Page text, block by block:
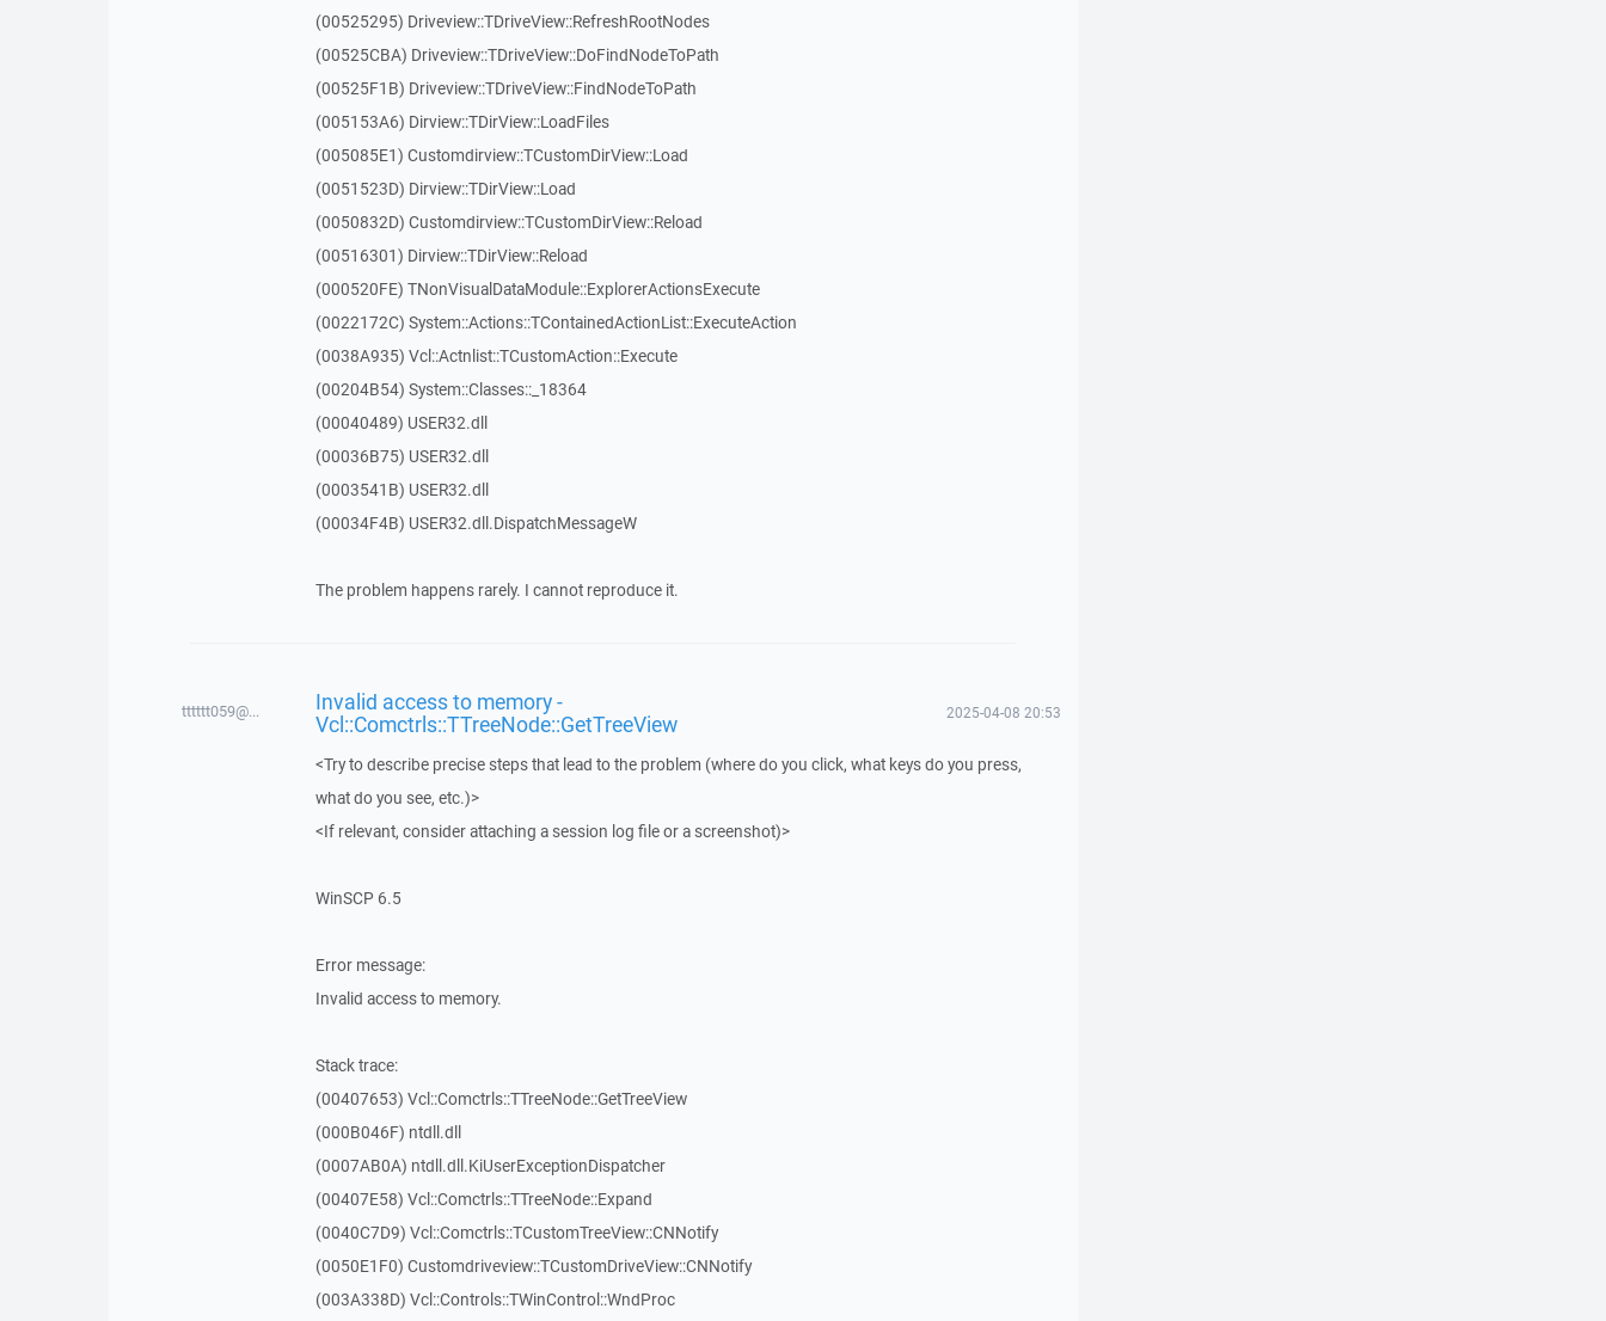
(00525295) Driveview::TDriveView::RefreshRootNodes
(00525CBA) Driveview::TDriveView::DoFindNodeToPath
(00525F1B) Driveview::TDriveView::FindNodeToPath
(005153A6) Dirview::TDirView::LoadFiles
(005085E1) Customdirview::TCustomDirView::Load
(0051523D) Dirview::TDirView::Load
(0050832D) Customdirview::TCustomDirView::Reload
(00516301) Dirview::TDirView::Reload
(000520FE) TNonVisualDataModule::ExplorerActionsExecute
(0022172C) System::Actions::TContainedActionList::ExecuteAction
(0038A935) Vcl::Actnlist::TCustomAction::Execute
(00204B54) System::Classes::_18364
(00040489) USER32.dll
(00036B75) USER32.dll
(0003541B) USER32.dll
(00034F4B) USER32.dll.DispatchMessageW
The problem happens rarely. I cannot reproduce it.
tttttt059@... Invalid access to memory -
Vcl::Comctrls::TTreeNode::GetTreeView 2025-04-08 20:53
<Try to describe precise steps that lead to the problem (where do you click, what keys do you press,
what do you see, etc.)>
<If relevant, consider attaching a session log file or a screenshot)>
WinSCP 6.5
Error message:
Invalid access to memory.
Stack trace:
(00407653) Vcl::Comctrls::TTreeNode::GetTreeView
(000B046F) ntdll.dll
(0007AB0A) ntdll.dll.KiUserExceptionDispatcher
(00407E58) Vcl::Comctrls::TTreeNode::Expand
(0040C7D9) Vcl::Comctrls::TCustomTreeView::CNNotify
(0050E1F0) Customdriveview::TCustomDriveView::CNNotify
(003A338D) Vcl::Controls::TWinControl::WndProc